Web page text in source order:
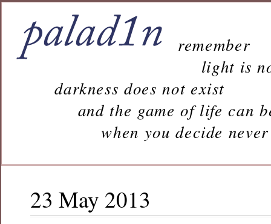
remember
light is
darkness does not exist
and the game of life can
when you decide never to
23 May 2013